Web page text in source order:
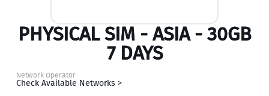
PHYSICAL SIM - ASIA - 30GB
7 DAYS
Network Operator
Check Available Networks >